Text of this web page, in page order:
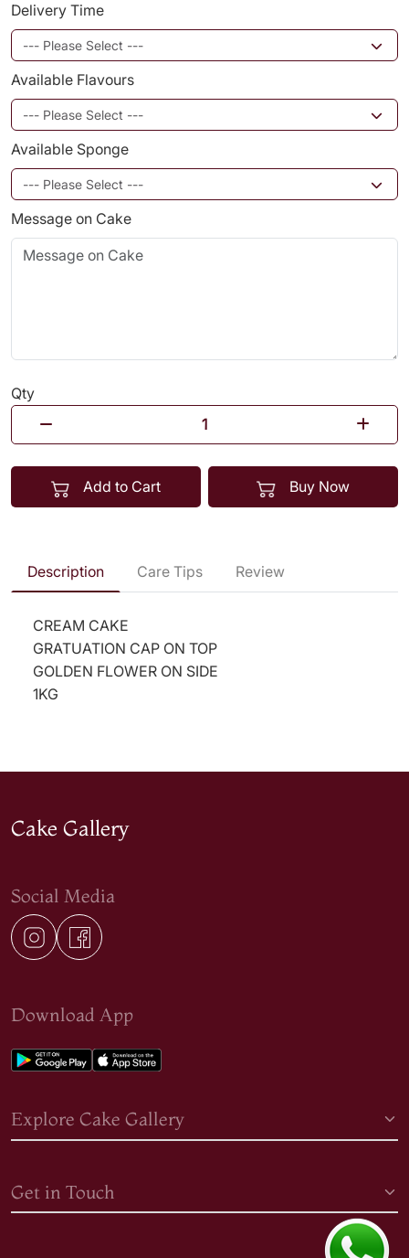
Delivery Time
Available Flavours
Available Sponge
Message on Cake
Qty
Add to Cart Buy Now
Description Care Tips Review
CREAM CAKE
GRATUATION CAP ON TOP
GOLDEN FLOWER ON SIDE
1KG
Cake Gallery
Social Media
Download App
Explore Cake Gallery
Get in Touch